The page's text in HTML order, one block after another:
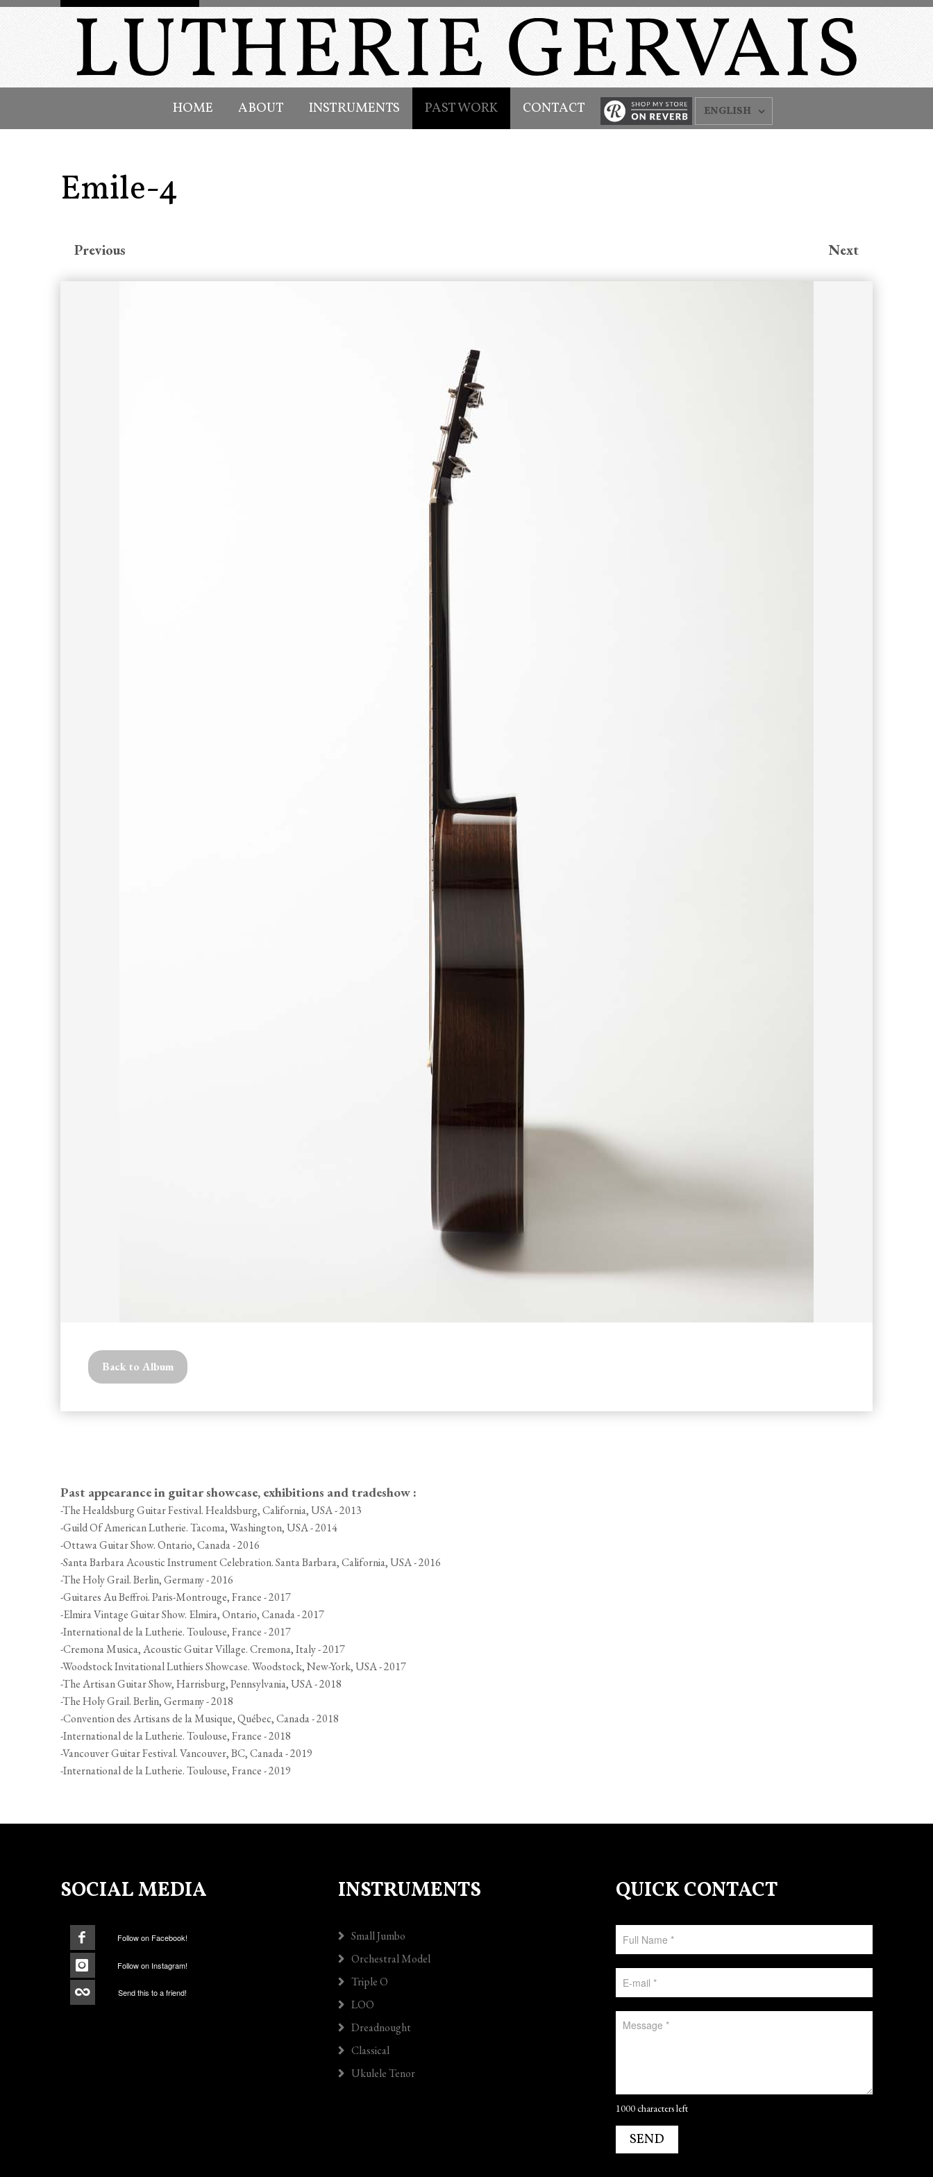
HOME ABOUT INSTRUMENTS PAST WORK CONTACT ENGLISH
Emile-4
Previous Next
Back to Album
Past appearance in guitar showcase, exhibitions and tradeshow :
-The Healdsburg Guitar Festival. Healdsburg, California, USA - 2013
-Guild Of American Lutherie. Tacoma, Washington, USA - 2014
-Ottawa Guitar Show. Ontario, Canada - 2016
-Santa Barbara Acoustic Instrument Celebration. Santa Barbara, California, USA - 2016
-The Holy Grail. Berlin, Germany - 2016
-Guitares Au Beffroi. Paris-Montrouge, France - 2017
-Elmira Vintage Guitar Show. Elmira, Ontario, Canada - 2017
-International de la Lutherie. Toulouse, France - 2017
-Cremona Musica, Acoustic Guitar Village. Cremona, Italy - 2017
-Woodstock Invitational Luthiers Showcase. Woodstock, New-York, USA - 2017
-The Artisan Guitar Show, Harrisburg, Pennsylvania, USA - 2018
-The Holy Grail. Berlin, Germany - 2018
-Convention des Artisans de la Musique, Québec, Canada - 2018
-International de la Lutherie. Toulouse, France - 2018
-Vancouver Guitar Festival. Vancouver, BC, Canada - 2019
-International de la Lutherie. Toulouse, France - 2019
SOCIAL MEDIA
Follow on Facebook!
Follow on Instagram!
Send this to a friend!
INSTRUMENTS
Small Jumbo
Orchestral Model
Triple O
LOO
Dreadnought
Classical
Ukulele Tenor
QUICK CONTACT
1000 characters left